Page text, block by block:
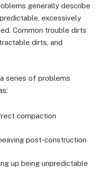
generally describe
excessively
Common trouble dirts
dirts, and
series of problems
compaction
post-construction
up being unpredictable